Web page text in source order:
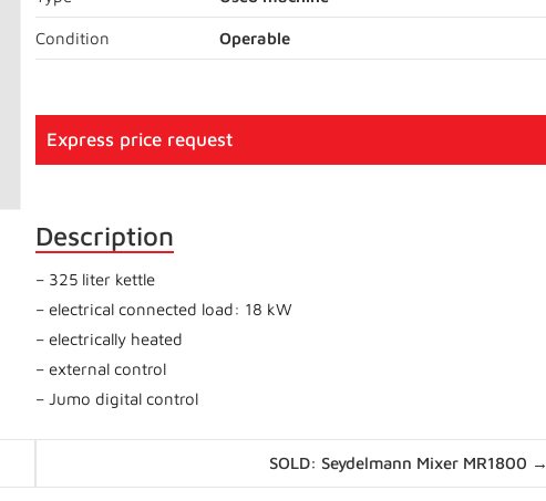
Condition Operable
Express price request
Description
– 325 liter kettle
– electrical connected load: 18 kW
– electrically heated
– external control
– Jumo digital control
navigation
SOLD: Seydelmann Mixer MR1800 →